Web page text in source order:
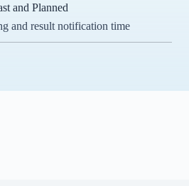
and Planned
and result notification time